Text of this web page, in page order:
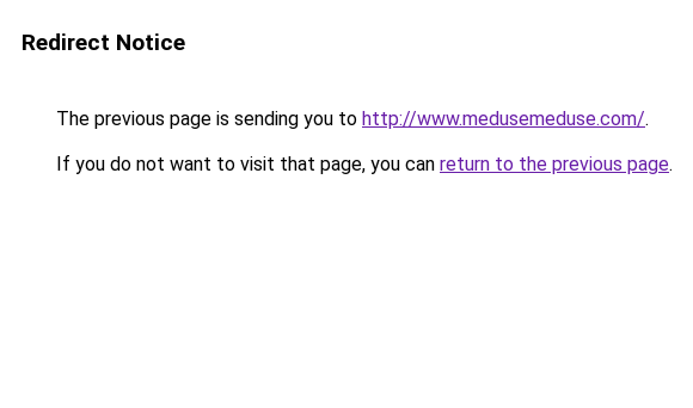
Redirect Notice
The previous page is sending you to http://www.medusemeduse.com/.
If you do not want to visit that page, you can return to the previous page.